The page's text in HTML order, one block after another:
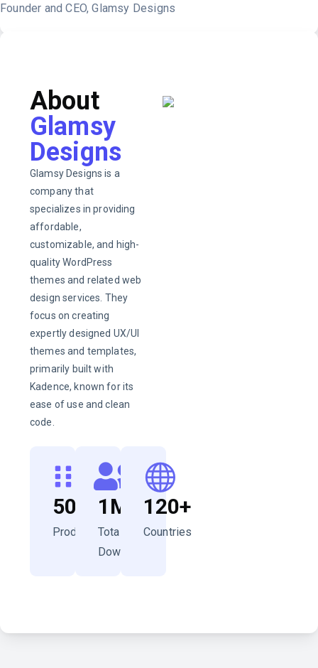
Founder and CEO, Glamsy Designs
About
Glamsy
Designs
Glamsy Designs is a
company that
specializes in providing
affordable,
customizable, and high-
quality WordPress
themes and related web
design services. They
focus on creating
expertly designed UX/UI
themes and templates,
primarily built with
Kadence, known for its
ease of use and clean
code.
50+
Products
1M+
Total
Downloads
120+
Countries